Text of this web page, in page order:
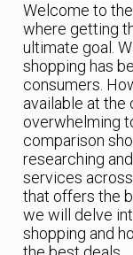
Welcome to
where getting
ultimate goal.
shopping has
consumers.
available at the
overwhelming
comparison
researching
services
that offers the
we will delve
shopping and